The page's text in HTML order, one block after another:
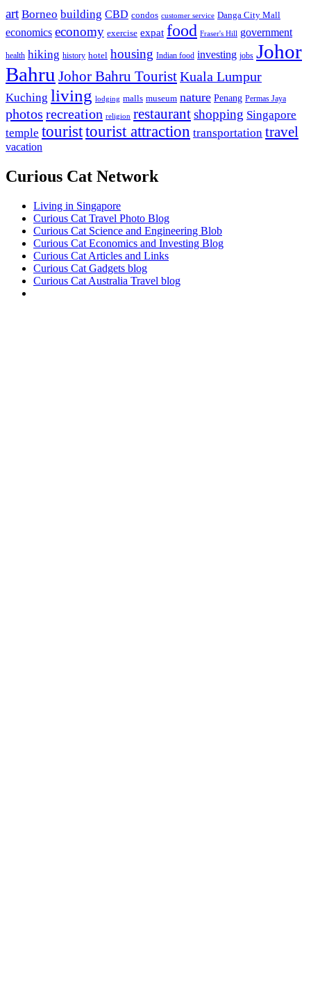
art Borneo building CBD condos customer service Danga City Mall
economics economy exercise expat food Fraser's Hill government
health hiking history hotel housing Indian food investing jobs Johor
Bahru Johor Bahru TouristKuala Lumpur
Kuching living lodging malls museum nature Penang Permas Jaya
photos recreation religion restaurantshopping Singapore
temple touristtourist attraction transportation travel
vacation
Curious Cat Network
Living in Singapore
Curious Cat Travel Photo Blog
Curious Cat Science and Engineering Blob
Curious Cat Economics and Investing Blog
Curious Cat Articles and Links
Curious Cat Gadgets blog
Curious Cat Australia Travel blog